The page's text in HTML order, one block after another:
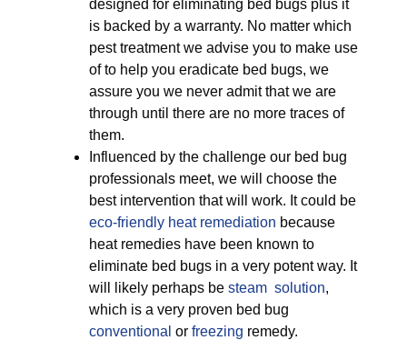
designed for eliminating bed bugs plus it
is backed by a warranty. No matter which
pest treatment we advise you to make use
of to help you eradicate bed bugs, we
assure you we never admit that we are
through until there are no more traces of
them.
Influenced by the challenge our bed bug
professionals meet, we will choose the
best intervention that will work. It could be
eco-friendly heat remediation because
heat remedies have been known to
eliminate bed bugs in a very potent way. It
will likely perhaps be steam solution,
which is a very proven bed bug
conventional or freezing remedy.